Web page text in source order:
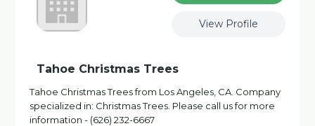
View Profile
Tahoe Christmas Trees
Tahoe Christmas Trees from Los Angeles, CA. Company
specialized in: Christmas Trees. Please call us for more
information - (626) 232-6667